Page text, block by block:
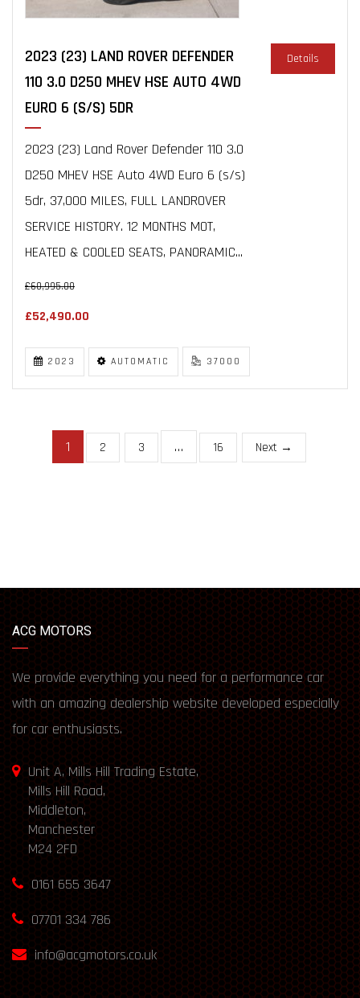
2023 (23) LAND ROVER DEFENDER
110 3.0 D250 MHEV HSE AUTO 4WD
EURO 6 (S/S) 5DR
2023 (23) Land Rover Defender 110 3.0
D250 MHEV HSE Auto 4WD Euro 6 (s/s)
5dr, 37,000 MILES, FULL LANDROVER
SERVICE HISTORY. 12 MONTHS MOT,
HEATED & COOLED SEATS, PANORAMIC...
£60,995.00
£52,490.00
Details
2023 AUTOMATIC 37000
1 2 3 … 16 Next →
ACG MOTORS
We provide everything you need for a performance car
with an amazing dealership website developed especially
for car enthusiasts.
Unit A, Mills Hill Trading Estate,
Mills Hill Road,
Middleton,
Manchester
M24 2FD
0161 655 3647
07701 334 786
info@acgmotors.co.uk